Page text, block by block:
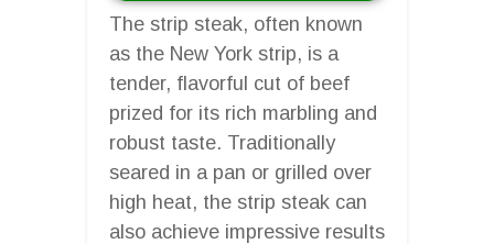
The strip steak, often known
as the New York strip, is a
tender, flavorful cut of beef
prized for its rich marbling and
robust taste. Traditionally
seared in a pan or grilled over
high heat, the strip steak can
also achieve impressive results